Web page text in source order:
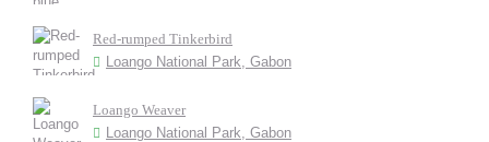
Red-rumped Tinkerbird
Loango National Park, Gabon
Loango Weaver
Loango National Park, Gabon